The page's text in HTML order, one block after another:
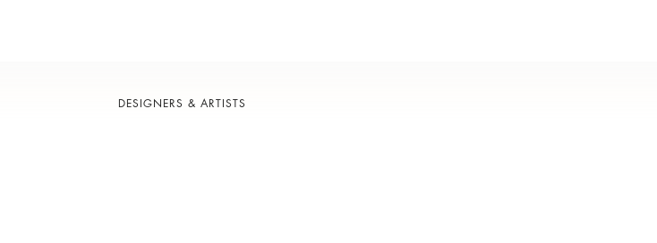
DESIGNERS & ARTISTS